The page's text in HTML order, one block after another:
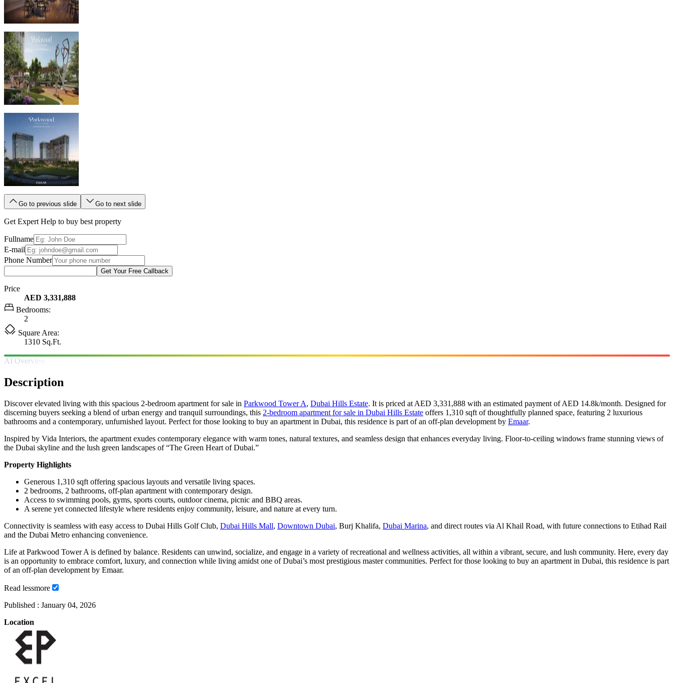
Go to previous slide Go to next slide
Get Expert Help to buy best property
Fullname
E-mail
Phone Number
Get Your Free Callback
Price
AED 3,331,888
Bedrooms:
2
Square Area:
1310 Sq.Ft.
AI Overview
Description
Discover elevated living with this spacious 2-bedroom apartment for sale in Parkwood Tower A, Dubai Hills Estate. It is priced at AED 3,331,888 with an estimated payment of AED 14.8k/month. Designed for
discerning buyers seeking a blend of urban energy and tranquil surroundings, this 2-bedroom apartment for sale in Dubai Hills Estate offers 1,310 sqft of thoughtfully planned space, featuring 2 luxurious
bathrooms and a contemporary, unfurnished layout. Perfect for those looking to buy an apartment in Dubai, this residence is part of an off-plan development by Emaar.
Inspired by Vida Interiors, the apartment exudes contemporary elegance with warm tones, natural textures, and seamless design that enhances everyday living. Floor-to-ceiling windows frame stunning views of
the Dubai skyline and the lush green landscapes of “The Green Heart of Dubai.”
Property Highlights
Generous 1,310 sqft offering spacious layouts and versatile living spaces.
2 bedrooms, 2 bathrooms, off-plan apartment with contemporary design.
Access to swimming pools, gyms, sports courts, outdoor cinema, picnic and BBQ areas.
A serene yet connected lifestyle where residents enjoy community, leisure, and nature at every turn.
Connectivity is seamless with easy access to Dubai Hills Golf Club, Dubai Hills Mall, Downtown Dubai, Burj Khalifa, Dubai Marina, and direct routes via Al Khail Road, with future connections to Etihad Rail
and the Dubai Metro enhancing convenience.
Life at Parkwood Tower A is defined by balance. Residents can unwind, socialize, and engage in a variety of recreational and wellness activities, all within a vibrant, secure, and lush community. Here, every day
is an opportunity to embrace comfort, luxury, and connection while living amidst one of Dubai’s most prestigious master communities. Perfect for those looking to buy an apartment in Dubai, this residence is part
of an off-plan development by Emaar.
Read lessmore
Published : January 04, 2026
Location